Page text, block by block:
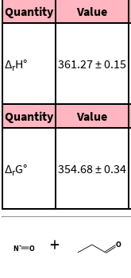
Quantity Value
ΔrH° 361.27 ± 0.15
Quantity
Value
ΔrG° 354.68 ± 0.34
+